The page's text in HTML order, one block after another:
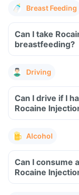
Breast Feeding
Can I take
breastfeeding?
Driving
Can I drive if I
Rocaine
Alcohol
Can I consume
Rocaine